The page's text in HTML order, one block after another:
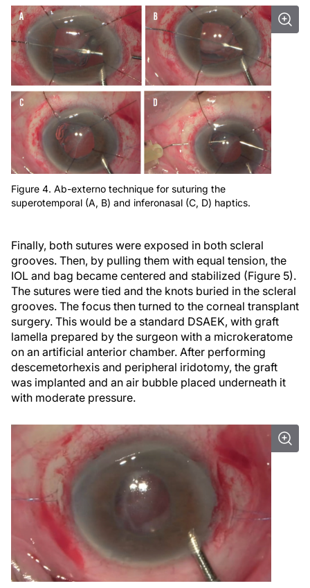
Figure 4. Ab-externo technique for suturing the
superotemporal (A, B) and inferonasal (C, D) haptics.
Finally, both sutures were exposed in both scleral
grooves. Then, by pulling them with equal tension, the
IOL and bag became centered and stabilized (Figure 5).
The sutures were tied and the knots buried in the scleral
grooves. The focus then turned to the corneal transplant
surgery. This would be a standard DSAEK, with graft
lamella prepared by the surgeon with a microkeratome
on an artificial anterior chamber. After performing
descemetorhexis and peripheral iridotomy, the graft
was implanted and an air bubble placed underneath it
with moderate pressure.